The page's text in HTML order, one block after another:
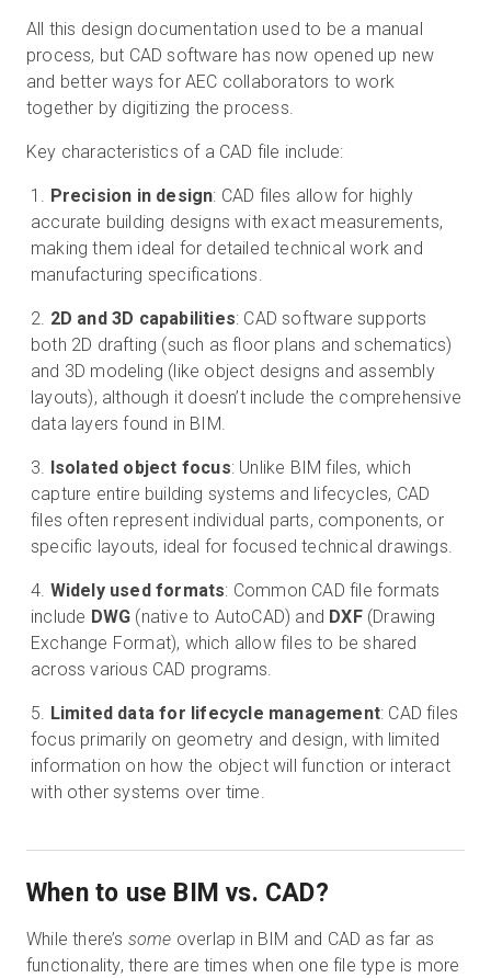
All this design documentation used to be a manual
process, but CAD software has now opened up new
and better ways for AEC collaborators to work
together by digitizing the process.
Key characteristics of a CAD file include:
Precision in design: CAD files allow for highly
accurate building designs with exact measurements,
making them ideal for detailed technical work and
manufacturing specifications.
2D and 3D capabilities: CAD software supports
both 2D drafting (such as floor plans and schematics)
and 3D modeling (like object designs and assembly
layouts), although it doesn’t include the comprehensive
data layers found in BIM.
Isolated object focus: Unlike BIM files, which
capture entire building systems and lifecycles, CAD
files often represent individual parts, components, or
specific layouts, ideal for focused technical drawings.
Widely used formats: Common CAD file formats
include DWG (native to AutoCAD) and DXF(Drawing
Exchange Format), which allow files to be shared
across various CAD programs.
Limited data for lifecycle management: CAD files
focus primarily on geometry and design, with limited
information on how the object will function or interact
with other systems over time.
When to use BIM vs. CAD?
While there’s some overlap in BIM and CAD as far as
functionality, there are times when one file type is more